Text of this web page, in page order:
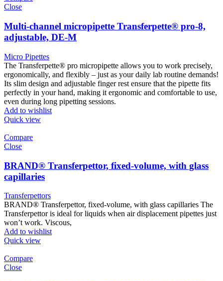
Close
Multi-channel micropipette Transferpette® pro-8,
adjustable, DE-M
Micro Pipettes
The Transferpette® pro micropipette allows you to work precisely,
ergonomically, and flexibly – just as your daily lab routine demands!
Its slim design and adjustable finger rest ensure that the pipette fits
perfectly in your hand, making it ergonomic and comfortable to use,
even during long pipetting sessions.
Add to wishlist
Quick view
Compare
Close
BRAND® Transferpettor, fixed-volume, with glass
capillaries
Transferpettors
BRAND® Transferpettor, fixed-volume, with glass capillaries The
Transferpettor is ideal for liquids when air displacement pipettes just
won’t work. Viscous,
Add to wishlist
Quick view
Compare
Close